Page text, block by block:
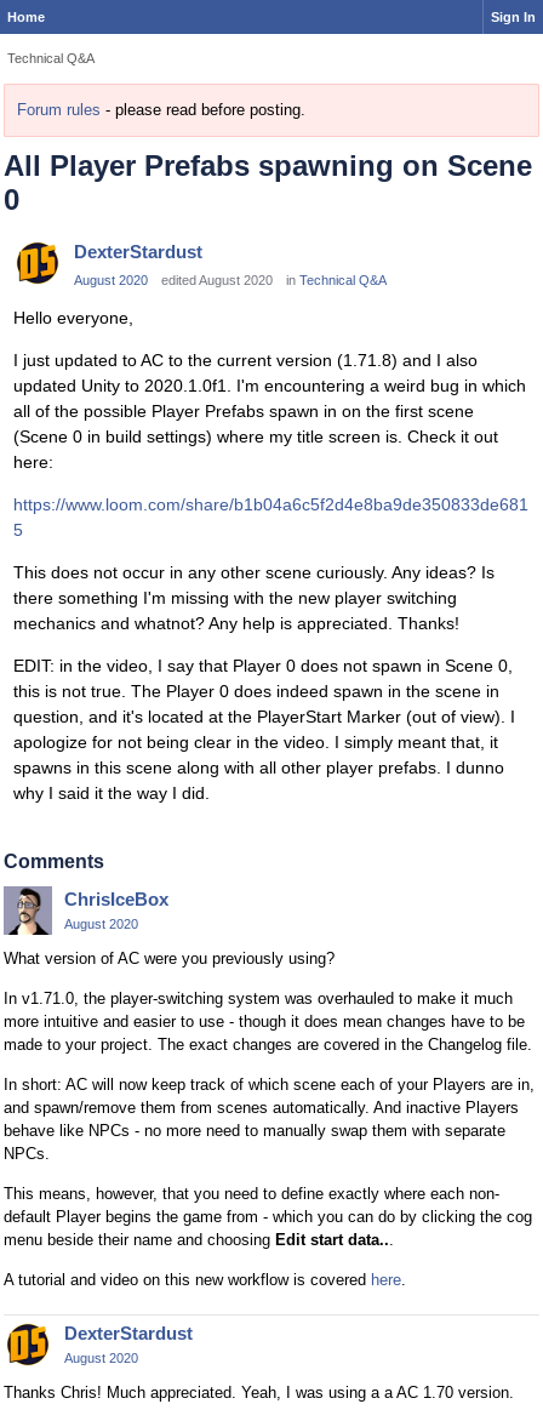
Home Sign In
Technical Q&A
Forum rules - please read before posting.
All Player Prefabs spawning on Scene
0
DexterStardust
August 2020 edited August 2020 in Technical Q&A
Hello everyone,
I just updated to AC to the current version (1.71.8) and I also
updated Unity to 2020.1.0f1. I'm encountering a weird bug in which
all of the possible Player Prefabs spawn in on the first scene
(Scene 0 in build settings) where my title screen is. Check it out
here:
https://www.loom.com/share/b1b04a6c5f2d4e8ba9de350833de681
5
This does not occur in any other scene curiously. Any ideas? Is
there something I'm missing with the new player switching
mechanics and whatnot? Any help is appreciated. Thanks!
EDIT: in the video, I say that Player 0 does not spawn in Scene 0,
this is not true. The Player 0 does indeed spawn in the scene in
question, and it's located at the PlayerStart Marker (out of view). I
apologize for not being clear in the video. I simply meant that, it
spawns in this scene along with all other player prefabs. I dunno
why I said it the way I did.
Comments
ChrisIceBox
August 2020
What version of AC were you previously using?
In v1.71.0, the player-switching system was overhauled to make it much
more intuitive and easier to use - though it does mean changes have to be
made to your project. The exact changes are covered in the Changelog file.
In short: AC will now keep track of which scene each of your Players are in,
and spawn/remove them from scenes automatically. And inactive Players
behave like NPCs - no more need to manually swap them with separate
NPCs.
This means, however, that you need to define exactly where each non-
default Player begins the game from - which you can do by clicking the cog
menu beside their name and choosing Edit start data...
A tutorial and video on this new workflow is covered here.
DexterStardust
August 2020
Thanks Chris! Much appreciated. Yeah, I was using a a AC 1.70 version.